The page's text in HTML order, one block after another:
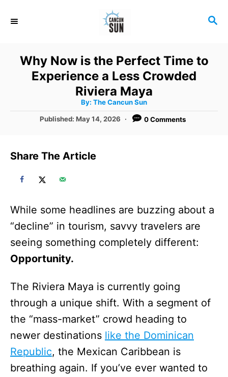
S
C
Why Now is the Perfect Time to
Experience a Less Crowded
Riviera Maya
By: A
t
h
The Cancun Sun
P
t
o
Published:May 14, 2026 0 Comments
Share The Article
While some headlines are buzzing about a
“decline” in tourism, savvy travelers are
seeing something completely different:
Opportunity.
The Riviera Maya is currently going
through a unique shift. With a segment of
the “mass-market” crowd heading to
newer destinations like the Dominican
Republic, the Mexican Caribbean is
breathing again. If you’ve ever wanted to